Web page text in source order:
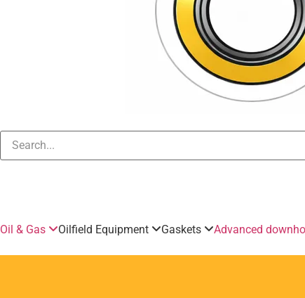
Oil & Gas Oilfield Equipment Gaskets Advanced